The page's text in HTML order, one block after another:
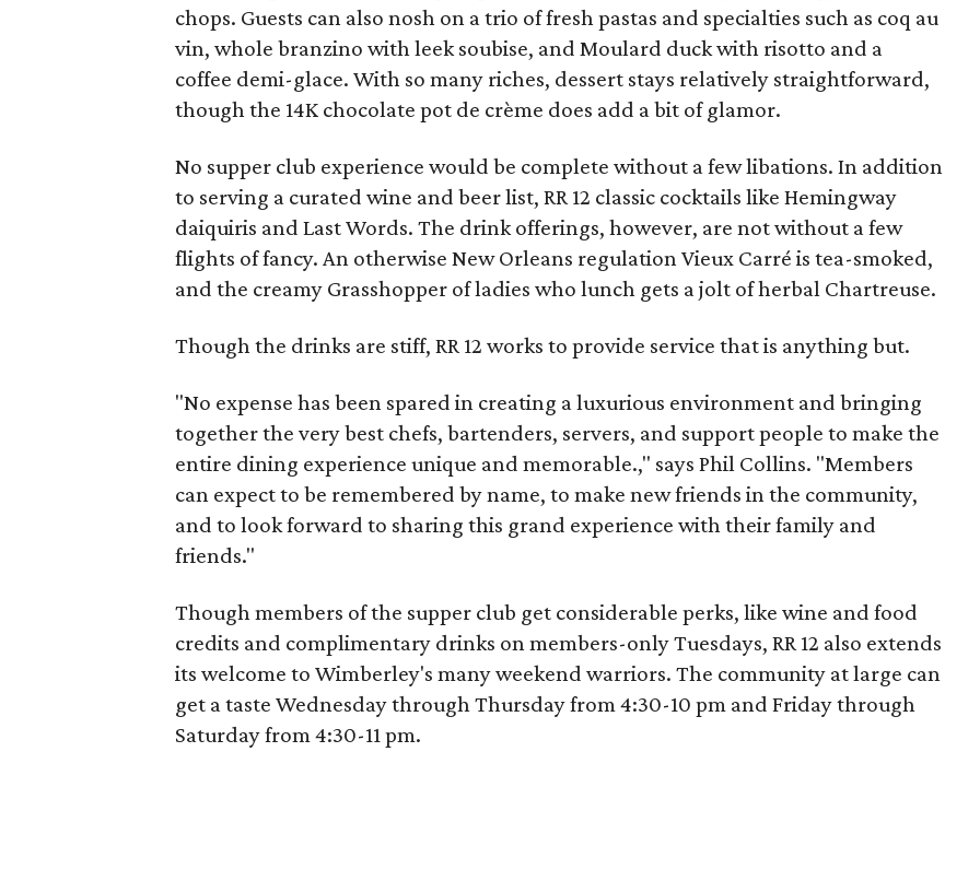
chops. Guests can also nosh on a trio of fresh pastas and specialties such as coq au
vin, whole branzino with leek soubise, and Moulard duck with risotto and a
coffee demi-glace. With so many riches, dessert stays relatively straightforward,
though the 14K chocolate pot de crème does add a bit of glamor.
No supper club experience would be complete without a few libations. In addition
to serving a curated wine and beer list, RR 12 classic cocktails like Hemingway
daiquiris and Last Words. The drink offerings, however, are not without a few
flights of fancy. An otherwise New Orleans regulation Vieux Carré is tea-smoked,
and the creamy Grasshopper of ladies who lunch gets a jolt of herbal Chartreuse.
Though the drinks are stiff, RR 12 works to provide service that is anything but.
"No expense has been spared in creating a luxurious environment and bringing
together the very best chefs, bartenders, servers, and support people to make the
entire dining experience unique and memorable.," says Phil Collins. "Members
can expect to be remembered by name, to make new friends in the community,
and to look forward to sharing this grand experience with their family and
friends."
Though members of the supper club get considerable perks, like wine and food
credits and complimentary drinks on members-only Tuesdays, RR 12 also extends
its welcome to Wimberley's many weekend warriors. The community at large can
get a taste Wednesday through Thursday from 4:30-10 pm and Friday through
Saturday from 4:30-11 pm.